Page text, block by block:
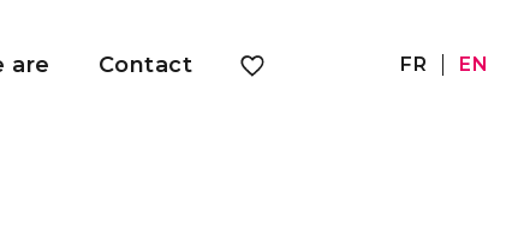
are Contact FR EN